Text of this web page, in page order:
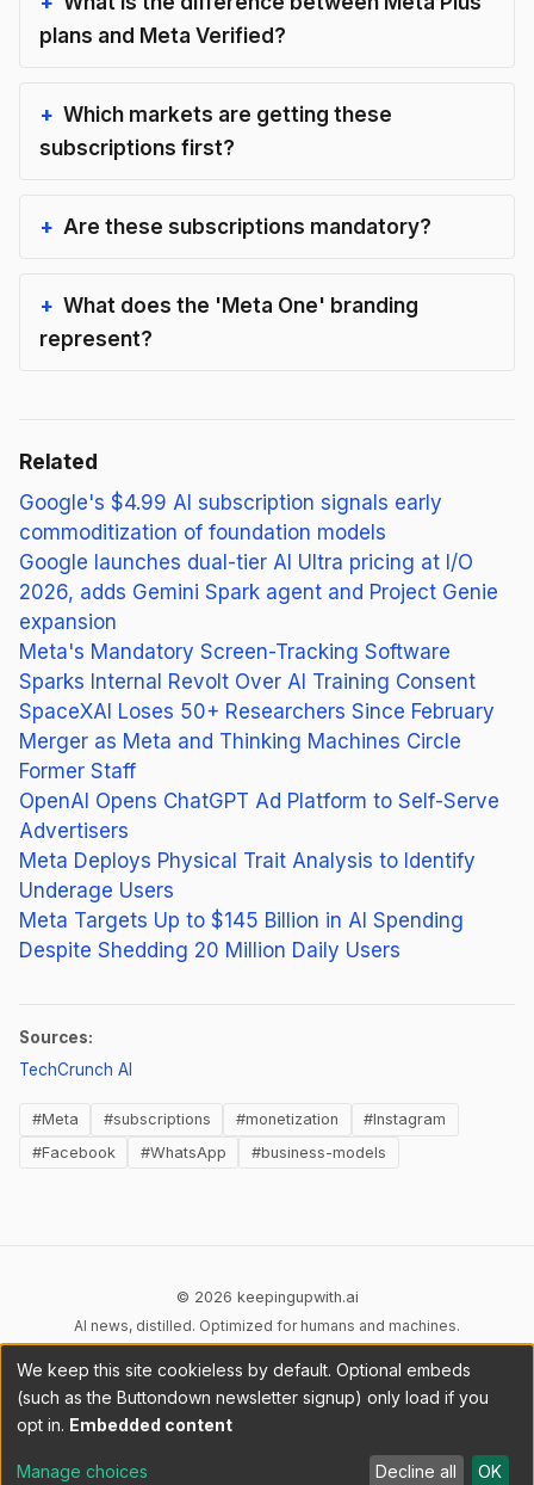
plans and Meta Verified?
Which markets are getting these
subscriptions first?
Are these subscriptions mandatory?
What does the 'Meta One' branding
represent?
Related
Google's $4.99 AI subscription signals early
commoditization of foundation models
Google launches dual-tier AI Ultra pricing at I/O
2026, adds Gemini Spark agent and Project Genie
expansion
Meta's Mandatory Screen-Tracking Software
Sparks Internal Revolt Over AI Training Consent
SpaceXAI Loses 50+ Researchers Since February
Merger as Meta and Thinking Machines Circle
Former Staff
OpenAI Opens ChatGPT Ad Platform to Self-Serve
Advertisers
Meta Deploys Physical Trait Analysis to Identify
Underage Users
Meta Targets Up to $145 Billion in AI Spending
Despite Shedding 20 Million Daily Users
Sources:
TechCrunch AI
#Meta #subscriptions #monetization
#Instagram
#Facebook
#WhatsApp #business-models
© 2026 keepingupwith.ai
AI news, distilled. Optimized for humans and machines.
Privacy Terms AI Content DMCA
Cookies
Cookie preferences
We keep this site cookieless by default. Optional embeds
(such as the Buttondown newsletter signup) only load if you
opt in. Embedded content
Manage choices Decline all OK